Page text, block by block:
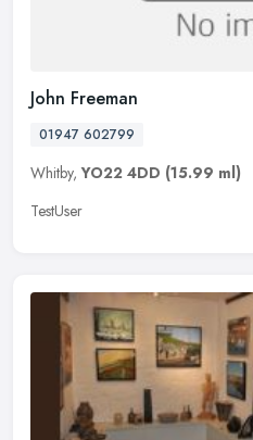
John Freeman
01947 602799
Whitby,YO22 4DD (15.99 ml)
TestUser